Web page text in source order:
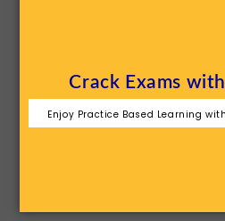
Crack Exams
Enjoy Practice Based Learning